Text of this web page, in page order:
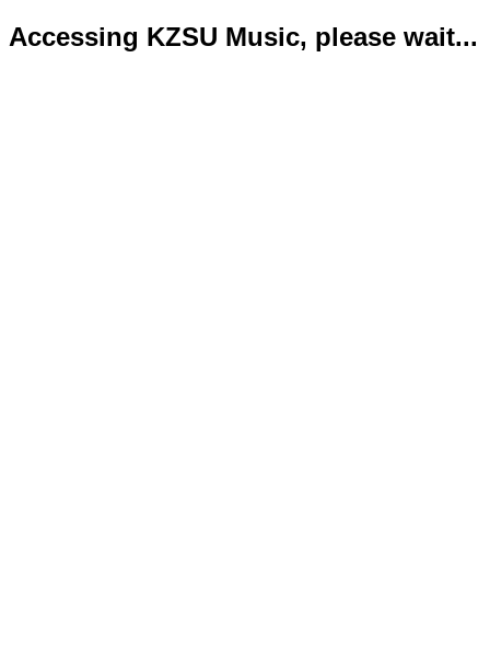
Accessing KZSU Music, please wait...